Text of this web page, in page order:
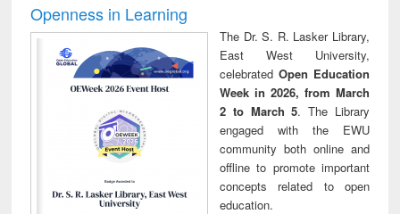
Openness in Learning
The Dr. S. R. Lasker Library,
East West University,
celebrated Open Education
Week in 2026, from March
2 to March 5. The Library
engaged with the EWU
community both online and
offline to promote important
concepts related to open
education.